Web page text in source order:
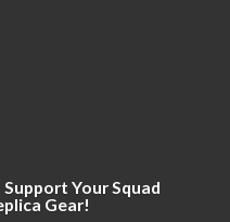
Your Squad
Gear!